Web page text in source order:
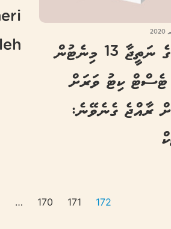
ކޮވިޑުގެ ނަތީޖާ 13 މިނެޓުން
ކިޓު ވަރަށް
ރާއްޖެ ގެނެވޭނެ:
… 170 171 172